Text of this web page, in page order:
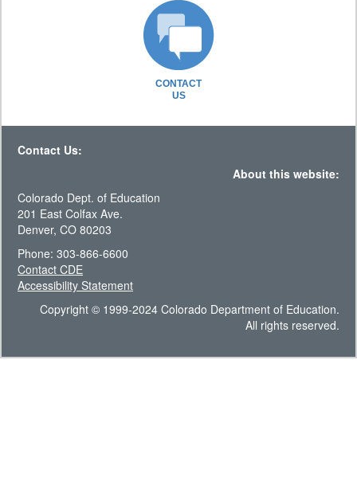
CONTACT
US
Contact Us:
About this website:
Colorado Dept. of Education
201 East Colfax Ave.
Denver, CO 80203
Phone: 303-866-6600
Contact CDE
Accessibility Statement
Copyright © 1999-2024 Colorado Department of Education.
All rights reserved.